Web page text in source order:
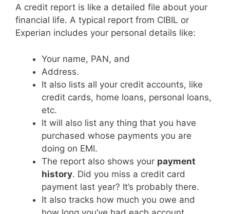
A credit report is like a detailed file about your
financial life. A typical report from CIBIL or
Experian includes your personal details like:
Your name, PAN, and
Address.
It also lists all your credit accounts, like
credit cards, home loans, personal loans,
etc.
It will also list any thing that you have
purchased whose payments you are
doing on EMI.
The report also shows your payment
history. Did you miss a credit card
payment last year? It’s probably there.
It also tracks how much you owe and